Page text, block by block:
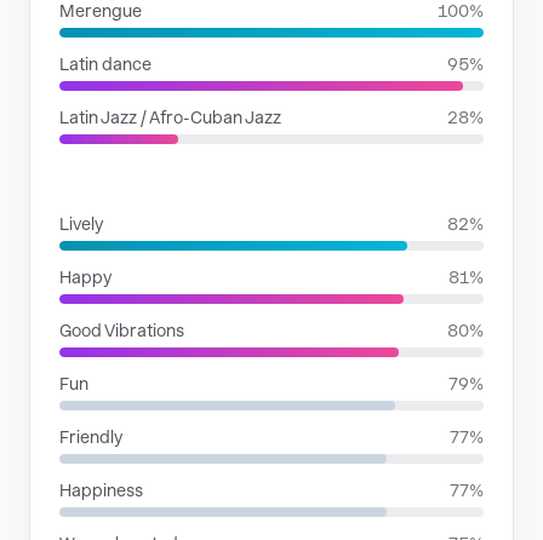
Merengue 100%
Latin dance 95%
Latin Jazz / Afro-Cuban Jazz 28%
Lively 82%
Happy 81%
Good Vibrations 80%
Fun 79%
Friendly 77%
Happiness 77%